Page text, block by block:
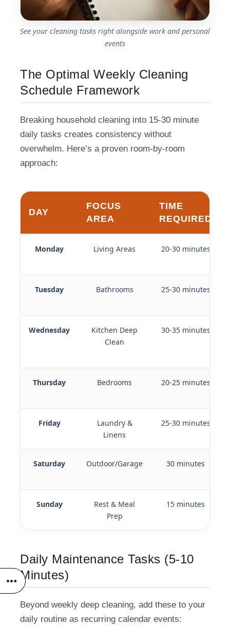
See your cleaning tasks right alongside work and personal
events
The Optimal Weekly Cleaning
Schedule Framework
Breaking household cleaning into 15-30 minute
daily tasks creates consistency without
overwhelm. Here’s a proven room-by-room
approach:
DAY
FOCUS
AREA
TIME
REQUIRED
Monday Living Areas 20-30 minutes
Tuesday Bathrooms 25-30 minutes
Wednesday
Kitchen Deep
Clean
30-35 minutes
Thursday Bedrooms 20-25 minutes
Friday
Laundry &
Linens
25-30 minutes
Saturday Outdoor/Garage 30 minutes
Sunday
Rest & Meal
Prep
15 minutes
Daily Maintenance Tasks (5-10
Minutes)
Beyond weekly deep cleaning, add these to your
daily routine as recurring calendar events: